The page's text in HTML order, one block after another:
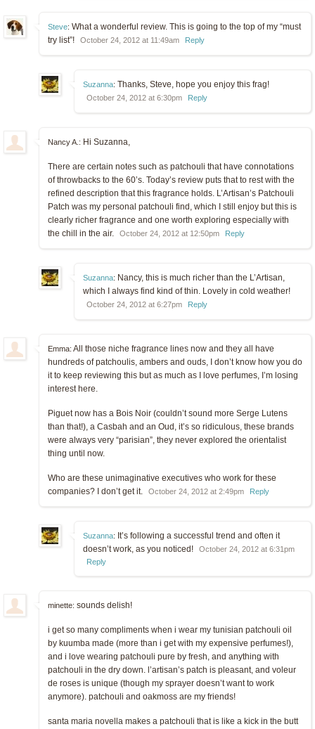
Steve: What a wonderful review. This is going to the top of my “must
try list”!
October 24, 2012 at 11:49am Reply
Suzanna: Thanks, Steve, hope you enjoy this frag!
October 24, 2012 at 6:30pm Reply
Nancy A.: Hi Suzanna,
There are certain notes such as patchouli that have connotations
of throwbacks to the 60’s. Today’s review puts that to rest with the
refined description that this fragrance holds. L’Artisan’s Patchouli
Patch was my personal patchouli find, which I still enjoy but this is
clearly richer fragrance and one worth exploring especially with
the chill in the air.
October 24, 2012 at 12:50pm Reply
Suzanna: Nancy, this is much richer than the L’Artisan,
which I always find kind of thin. Lovely in cold weather!
October 24, 2012 at 6:27pm Reply
Emma: All those niche fragrance lines now and they all have
hundreds of patchoulis, ambers and ouds, I don’t know how you do
it to keep reviewing this but as much as I love perfumes, I’m losing
interest here.
Piguet now has a Bois Noir (couldn’t sound more Serge Lutens
than that!), a Casbah and an Oud, it’s so ridiculous, these brands
were always very “parisian”, they never explored the orientalist
thing until now.
Who are these unimaginative executives who work for these
companies? I don’t get it.
October 24, 2012 at 2:49pm Reply
Suzanna: It’s following a successful trend and often it
doesn’t work, as you noticed!
October 24, 2012 at 6:31pm
Reply
minette: sounds delish!
i get so many compliments when i wear my tunisian patchouli oil
by kuumba made (more than i get with my expensive perfumes!),
and i love wearing patchouli pure by fresh, and anything with
patchouli in the dry down. l’artisan’s patch is pleasant, and voleur
de roses is unique (though my sprayer doesn’t want to work
anymore). patchouli and oakmoss are my friends!
santa maria novella makes a patchouli that is like a kick in the butt